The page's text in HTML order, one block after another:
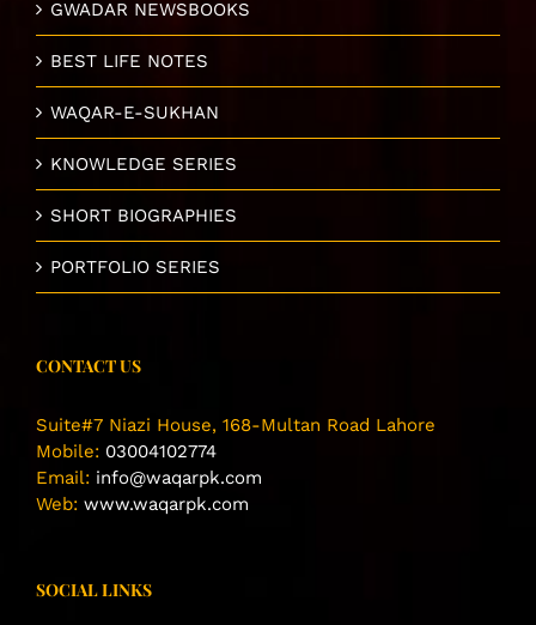
GWADAR NEWSBOOKS
BEST LIFE NOTES
WAQAR-E-SUKHAN
KNOWLEDGE SERIES
SHORT BIOGRAPHIES
PORTFOLIO SERIES
CONTACT US
Suite#7 Niazi House, 168-Multan Road Lahore
Mobile: 03004102774
Email: info@waqarpk.com
Web: www.waqarpk.com
SOCIAL LINKS